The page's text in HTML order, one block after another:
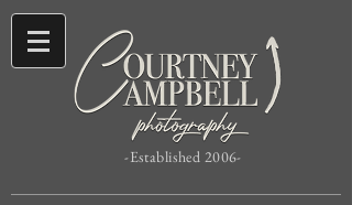
-Established 2006-